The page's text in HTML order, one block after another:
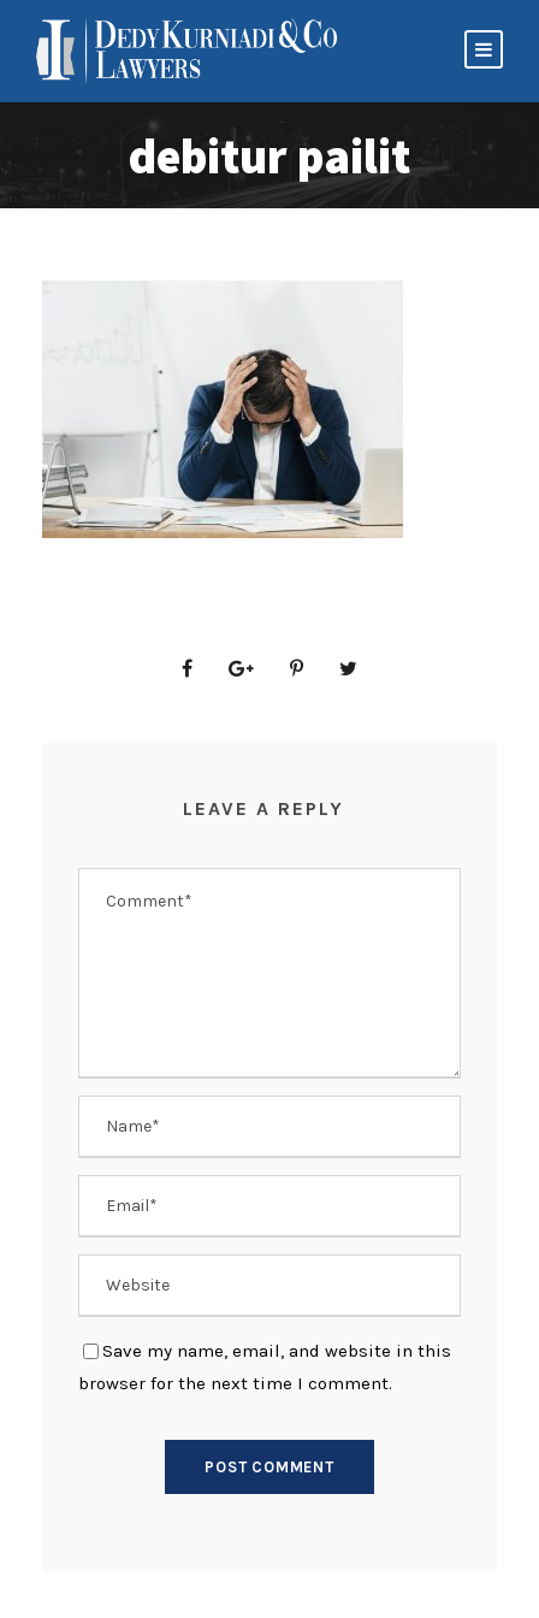
debitur pailit
LEAVE A REPLY
Save my name, email, and website in this
browser for the next time I comment.